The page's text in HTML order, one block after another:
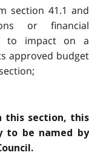
section 41.1 and
or financial
to impact on a
approved budget
this section, this
to be named by